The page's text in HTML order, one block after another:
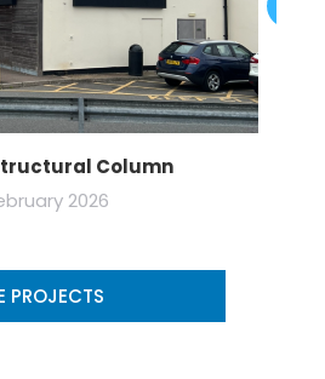
Column
2026
PROJECTS